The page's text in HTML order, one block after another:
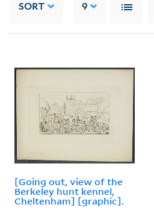
SORT 9
[Going out, view of the
Berkeley hunt kennel,
Cheltenham] [graphic].